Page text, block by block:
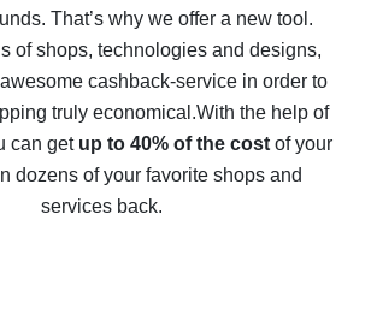
on AliExpress - the impossible is
possible
back on AliExpress - how to find it
back service for AliExpress - let's
compare offers
That’s why we offer a new tool.
of shops, technologies and designs,
cashback-service in order to
truly economical.With the help of
can get up to 40% of the costof your
dozens of your favorite shops and
services back.